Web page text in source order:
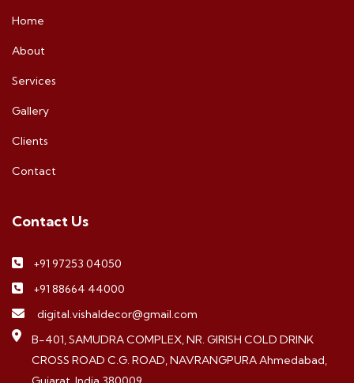
Home
About
Services
Gallery
Clients
Contact
Contact Us
+91 97253 04050
+91 88664 44000
digital.vishaldecor@gmail.com
B-401, SAMUDRA COMPLEX, NR. GIRISH COLD DRINK
CROSS ROAD C.G. ROAD, NAVRANGPURA Ahmedabad,